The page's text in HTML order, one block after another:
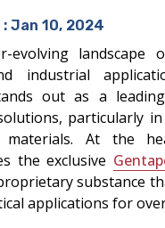
Jan 10, 2024
evolving landscape
industrial
out as a
particularly
materials. At the
the exclusive
substance
applications for